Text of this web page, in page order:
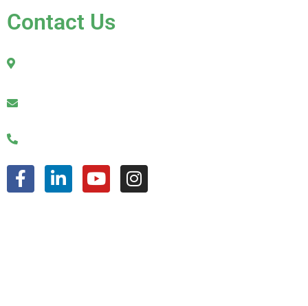
Contact Us